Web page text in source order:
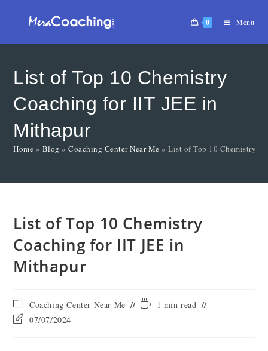
0 Menu
List of Top 10 Chemistry
Coaching for IIT JEE in
Mithapur
Home » Blog »Coaching Center Near Me »List of Top 10 Chemistry
List of Top 10 Chemistry
Coaching for IIT JEE in
Mithapur
Coaching Center Near Me
1 min read
07/07/2024